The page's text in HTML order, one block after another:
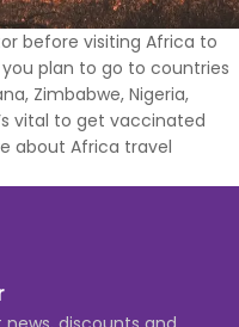
before visiting Africa to
plan to go to countries
Zimbabwe, Nigeria,
vital to get vaccinated
about Africa travel